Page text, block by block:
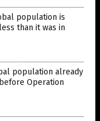
population is
than it was in
population already
Operation